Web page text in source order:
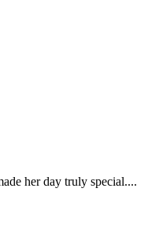
her day truly special....